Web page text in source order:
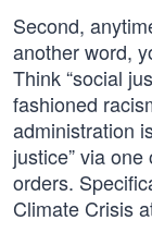
Second,
another word,
Think “social
fashioned
administration
justice” via
orders.
Climate Crisis